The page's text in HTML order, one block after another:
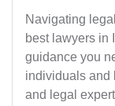
Navigating
best lawyers in
guidance you
individuals and
and legal